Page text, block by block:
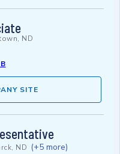
ND
SITE
ND (+5 more)